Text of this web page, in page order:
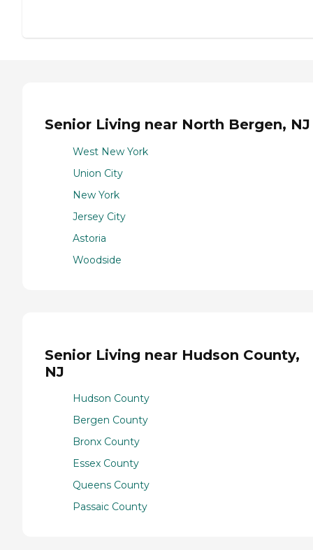
Senior Living near North Bergen, NJ
West New York
Union City
New York
Jersey City
Astoria
Woodside
Senior Living near Hudson County,
NJ
Hudson County
Bergen County
Bronx County
Essex County
Queens County
Passaic County